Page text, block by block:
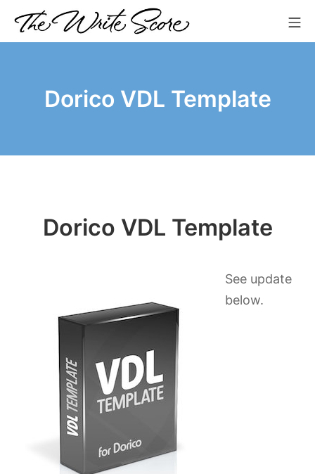
The Write Score
Dorico VDL Template
Dorico VDL Template
See update
below.